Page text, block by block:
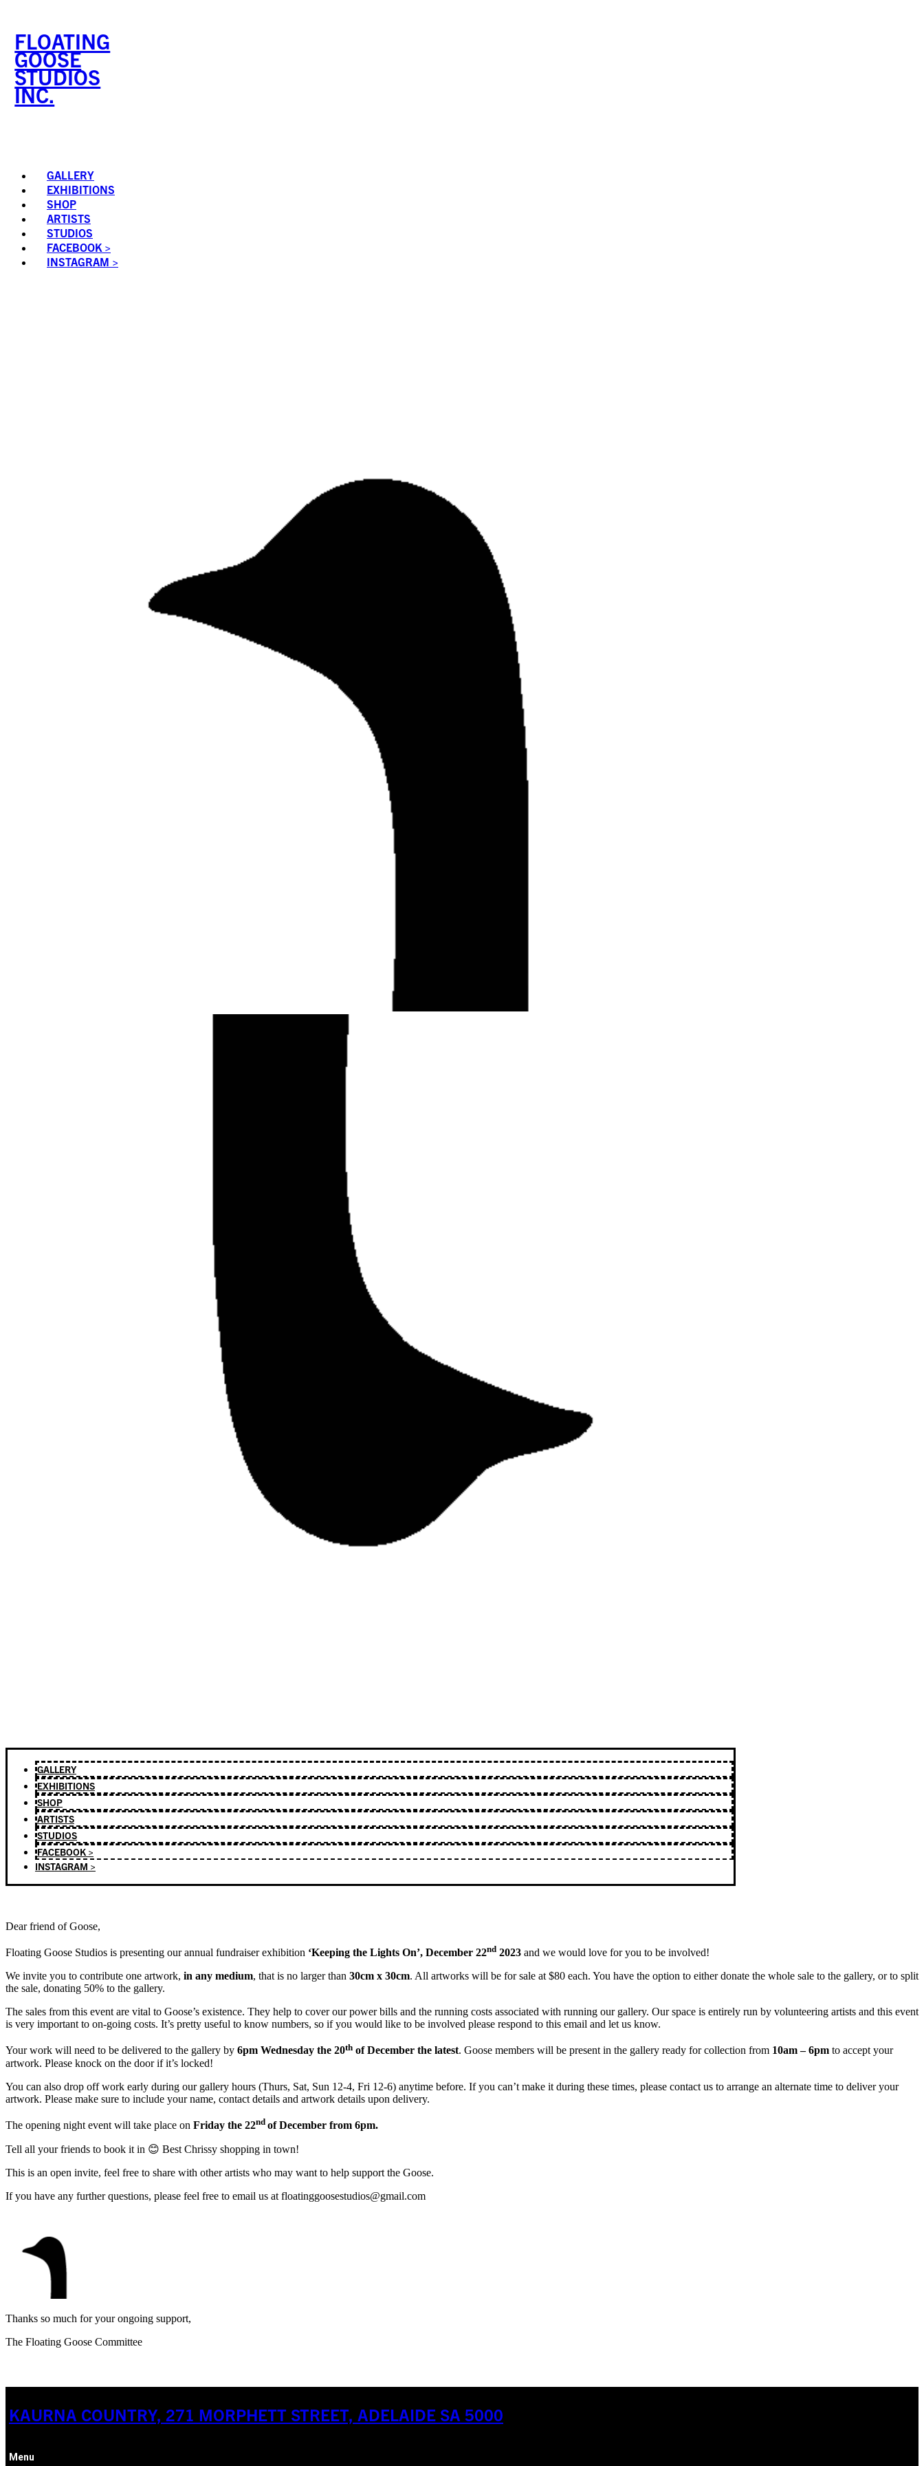
content
FLOATING
GOOSE
STUDIOS
INC.
GALLERY
EXHIBITIONS
SHOP
ARTISTS
STUDIOS
FACEBOOK >
INSTAGRAM >
GALLERY
EXHIBITIONS
SHOP
ARTISTS
STUDIOS
FACEBOOK >
INSTAGRAM >
Dear friend of Goose,
Floating Goose Studios is presenting our annual fundraiser exhibition ‘Keeping the Lights On’, December 22nd 2023 and we would love for you to be involved!
We invite you to contribute one artwork, in any medium, that is no larger than 30cm x 30cm. All artworks will be for sale at $80 each. You have the option to either donate the whole sale to the gallery, or to split
the sale, donating 50% to the gallery.
The sales from this event are vital to Goose’s existence. They help to cover our power bills and the running costs associated with running our gallery. Our space is entirely run by volunteering artists and this event
is very important to on-going costs. It’s pretty useful to know numbers, so if you would like to be involved please respond to this email and let us know.
Your work will need to be delivered to the gallery by 6pm Wednesday the 20th of December the latest. Goose members will be present in the gallery ready for collection from 10am – 6pm to accept your
artwork. Please knock on the door if it’s locked!
You can also drop off work early during our gallery hours (Thurs, Sat, Sun 12-4, Fri 12-6) anytime before. If you can’t make it during these times, please contact us to arrange an alternate time to deliver your
artwork. Please make sure to include your name, contact details and artwork details upon delivery.
The opening night event will take place on Friday the 22nd of December from 6pm.
Tell all your friends to book it in 😊 Best Chrissy shopping in town!
This is an open invite, feel free to share with other artists who may want to help support the Goose.
If you have any further questions, please feel free to email us at floatinggoosestudios@gmail.com
Thanks so much for your ongoing support,
The Floating Goose Committee
KAURNA COUNTRY, 271 MORPHETT STREET, ADELAIDE SA 5000
Menu